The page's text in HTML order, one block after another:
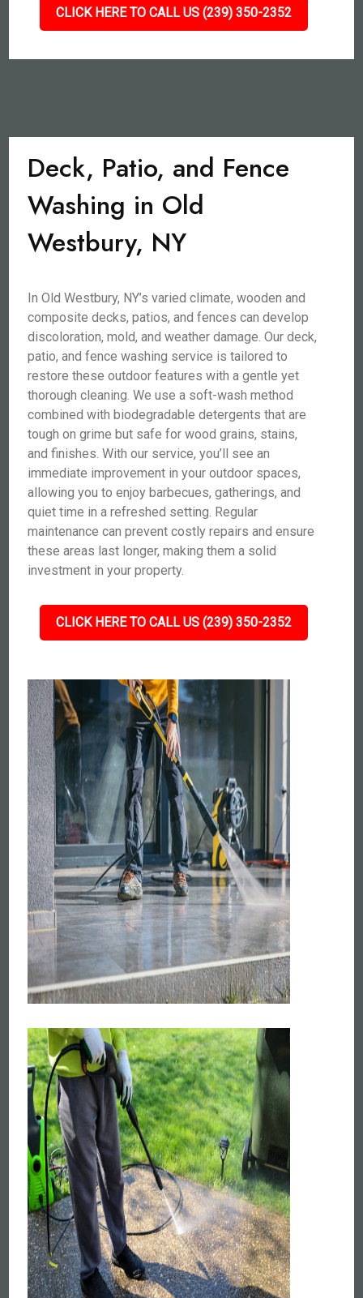
CLICK HERE TO CALL US (239) 350-2352
Deck, Patio, and Fence
Washing in Old
Westbury, NY
In Old Westbury, NY’s varied climate, wooden and
composite decks, patios, and fences can develop
discoloration, mold, and weather damage. Our deck,
patio, and fence washing service is tailored to
restore these outdoor features with a gentle yet
thorough cleaning. We use a soft-wash method
combined with biodegradable detergents that are
tough on grime but safe for wood grains, stains,
and finishes. With our service, you’ll see an
immediate improvement in your outdoor spaces,
allowing you to enjoy barbecues, gatherings, and
quiet time in a refreshed setting. Regular
maintenance can prevent costly repairs and ensure
these areas last longer, making them a solid
investment in your property.
CLICK HERE TO CALL US (239) 350-2352